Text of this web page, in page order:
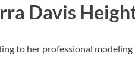
Davis
to her professional